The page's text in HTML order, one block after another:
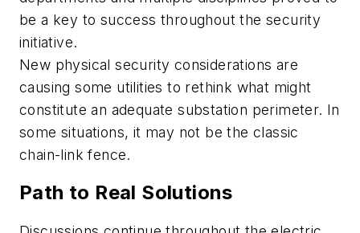
be a key to success throughout the security
initiative.
New physical security considerations are
causing some utilities to rethink what might
constitute an adequate substation perimeter. In
some situations, it may not be the classic
chain-link fence.
Path to Real Solutions